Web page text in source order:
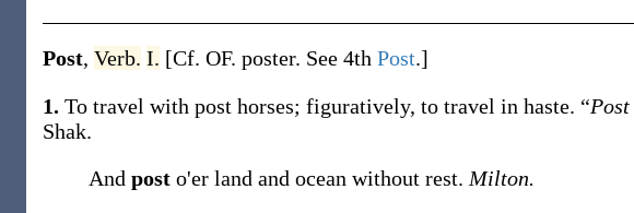
Post, Verb. I. [Cf. OF. poster. See 4th Post.]
1. To travel with post horses; figuratively, to travel in haste. “Post
Shak.
And post o'er land and ocean without rest. Milton.